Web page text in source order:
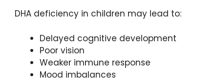
DHA deficiency in children may lead to:
Delayed cognitive development
Poor vision
Weaker immune response
Mood imbalances